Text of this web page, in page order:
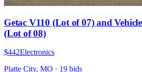
Getac V110 (Lot of 07) and
(Lot of 08)
$442Electronics
Platte City, MO · 19 bids